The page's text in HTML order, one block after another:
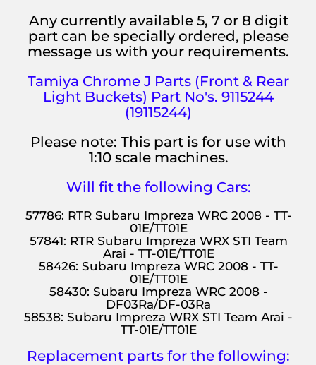
Any currently available 5, 7 or 8 digit
part can be specially ordered, please
message us with your requirements.
Tamiya Chrome J Parts (Front & Rear
Light Buckets) Part No's. 9115244
(19115244)
Please note: This part is for use with
1:10 scale machines.
Will fit the following Cars:
57786: RTR Subaru Impreza WRC 2008 - TT-
01E/TT01E
57841: RTR Subaru Impreza WRX STI Team
Arai - TT-01E/TT01E
58426: Subaru Impreza WRC 2008 - TT-
01E/TT01E
58430: Subaru Impreza WRC 2008 -
DF03Ra/DF-03Ra
58538: Subaru Impreza WRX STI Team Arai -
TT-01E/TT01E
Replacement parts for the following: